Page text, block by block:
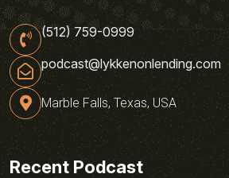
(512) 759-0999
podcast@lykkenonlending.com
Marble Falls, Texas, USA
Recent Podcast